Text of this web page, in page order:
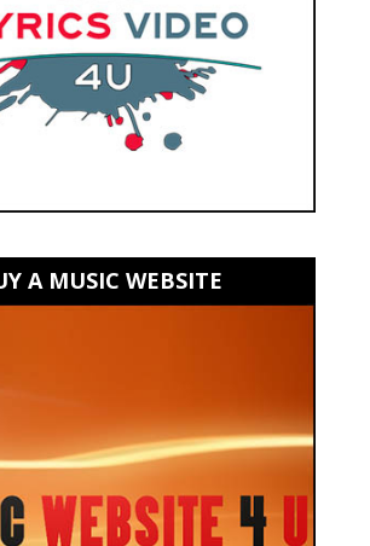
A MUSIC WEBSITE